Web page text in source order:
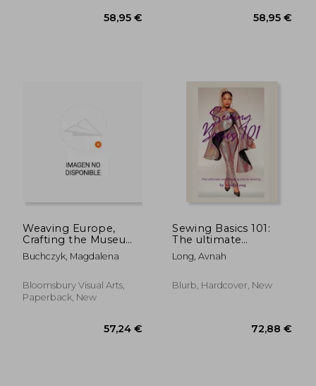
Weaving Europe,
Crafting the Museum:
Textiles, History and
Ethnography at the
Cultures, Berlin
Buchczyk, Magdalena
Bloomsbury Visual Arts,
Paperback, New
Sewing Basics 101:
The ultimate
beginners guide to
sewing.
Long, Avnah
Blurb, Hardcover, New